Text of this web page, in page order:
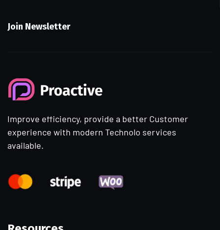
Join Newsletter
Improve efficiency, provide a better Customer
experience with modern Technolo services
available.